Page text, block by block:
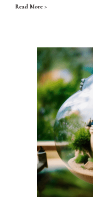
Read More >